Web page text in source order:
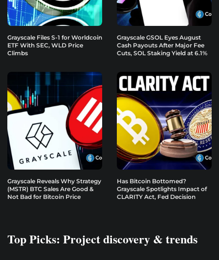
Grayscale Files S-1 for Worldcoin
ETF With SEC, WLD Price
Climbs
Grayscale GSOL Eyes August
Cash Payouts After Major Fee
Cuts, SOL Staking Yield at 6.1%
Grayscale Reveals Why Strategy
(MSTR) BTC Sales Are Good &
Not Bad for Bitcoin Price
Has Bitcoin Bottomed?
Grayscale Spotlights Impact of
CLARITY Act, Fed Decision
Top Picks: Project discovery & trends